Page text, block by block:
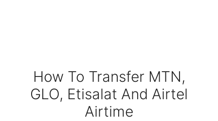
How To Transfer MTN,
GLO, Etisalat And Airtel
Airtime